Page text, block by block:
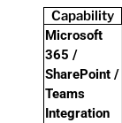
Capability
Microsoft
365 /
SharePoint /
Teams
Integration